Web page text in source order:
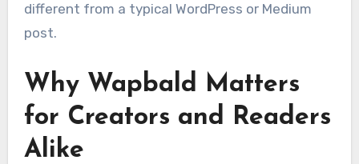
different from a typical WordPress or Medium
post.
Why Wapbald Matters
for Creators and Readers
Alike